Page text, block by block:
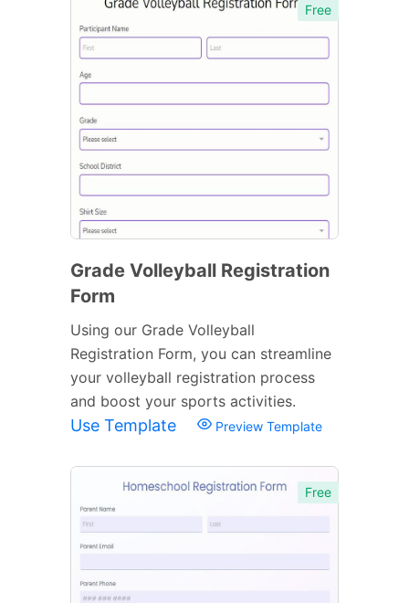
Free
Grade Volleyball Registration
Form
Using our Grade Volleyball
Registration Form, you can streamline
your volleyball registration process
and boost your sports activities.
Use Template Preview Template
Free